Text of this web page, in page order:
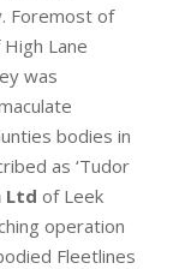
Foremost of
Lane
was
bodies in
as ‘Tudor
Ltd of Leek
operation
Fleetlines